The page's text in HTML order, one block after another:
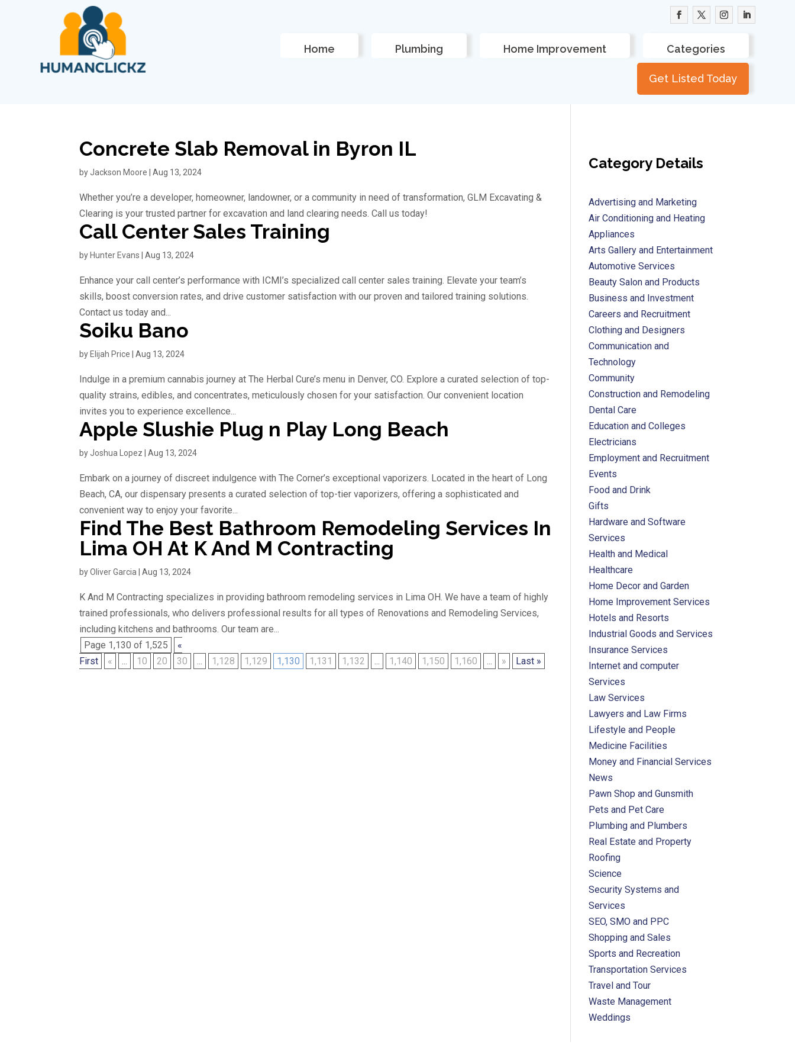
Home Plumbing Home Improvement Categories
Get Listed Today
Concrete Slab Removal in Byron IL
byJackson Moore |Aug 13, 2024
Whether you’re a developer, homeowner, landowner, or a community in need of transformation, GLM Excavating &
Clearing is your trusted partner for excavation and land clearing needs. Call us today!
Call Center Sales Training
by Hunter Evans |Aug 13, 2024
Enhance your call center’s performance with ICMI’s specialized call center sales training. Elevate your team’s
skills, boost conversion rates, and drive customer satisfaction with our proven and tailored training solutions.
Contact us today and...
Soiku Bano
by Elijah Price |Aug 13, 2024
Indulge in a premium cannabis journey at The Herbal Cure’s menu in Denver, CO. Explore a curated selection of top-
quality strains, edibles, and concentrates, meticulously chosen for your satisfaction. Our convenient location
invites you to experience excellence...
Apple Slushie Plug n Play Long Beach
byJoshua Lopez |Aug 13, 2024
Embark on a journey of discreet indulgence with The Corner’s exceptional vaporizers. Located in the heart of Long
Beach, CA, our dispensary presents a curated selection of top-tier vaporizers, offering a sophisticated and
convenient way to enjoy your favorite...
Find The Best Bathroom Remodeling Services In
Lima OH At K And M Contracting
byOliver Garcia |Aug 13, 2024
K And M Contracting specializes in providing bathroom remodeling services in Lima OH. We have a team of highly
trained professionals, who delivers professional results for all types of Renovations and Remodeling Services,
including kitchens and bathrooms. Our team are...
Page 1,130 of 1,525
«
First
« ... 10 20 30 ... 1,128 1,129 1,130 1,131 1,132 ... 1,140 1,150 1,160 ... » Last »
Category Details
Advertising and Marketing
Air Conditioning and Heating
Appliances
Arts Gallery and Entertainment
Automotive Services
Beauty Salon and Products
Business and Investment
Careers and Recruitment
Clothing and Designers
Communication and
Technology
Community
Construction and Remodeling
Dental Care
Education and Colleges
Electricians
Employment and Recruitment
Events
Food and Drink
Gifts
Hardware and Software
Services
Health and Medical
Healthcare
Home Decor and Garden
Home Improvement Services
Hotels and Resorts
Industrial Goods and Services
Insurance Services
Internet and computer
Services
Law Services
Lawyers and Law Firms
Lifestyle and People
Medicine Facilities
Money and Financial Services
News
Pawn Shop and Gunsmith
Pets and Pet Care
Plumbing and Plumbers
Real Estate and Property
Roofing
Science
Security Systems and
Services
SEO, SMO and PPC
Shopping and Sales
Sports and Recreation
Transportation Services
Travel and Tour
Waste Management
Weddings